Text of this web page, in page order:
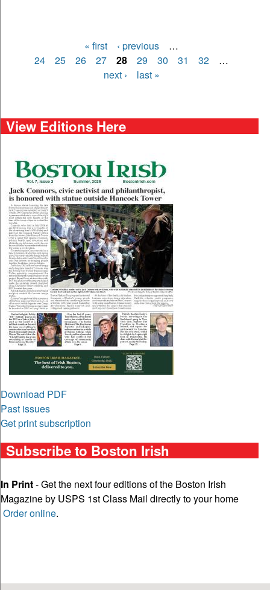
Pages
« first ‹ previous
…
24
25 26 27 28 29 30 31 32
…
next ›
last »
View Editions Here
Download PDF
Past issues
Get print subscription
Subscribe to Boston Irish
In Print- Get the next four editions of the Boston Irish
Magazine by USPS 1st Class Mail directly to your home
Order online.